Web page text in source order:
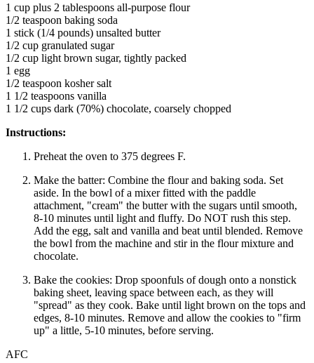
1 cup plus 2 tablespoons all-purpose flour
1/2 teaspoon baking soda
1 stick (1/4 pounds) unsalted butter
1/2 cup granulated sugar
1/2 cup light brown sugar, tightly packed
1 egg
1/2 teaspoon kosher salt
1 1/2 teaspoons vanilla
1 1/2 cups dark (70%) chocolate, coarsely chopped
Instructions:
Preheat the oven to 375 degrees F.
Make the batter: Combine the flour and baking soda. Set
aside. In the bowl of a mixer fitted with the paddle
attachment, "cream" the butter with the sugars until smooth,
8-10 minutes until light and fluffy. Do NOT rush this step.
Add the egg, salt and vanilla and beat until blended. Remove
the bowl from the machine and stir in the flour mixture and
chocolate.
Bake the cookies: Drop spoonfuls of dough onto a nonstick
baking sheet, leaving space between each, as they will
"spread" as they cook. Bake until light brown on the tops and
edges, 8-10 minutes. Remove and allow the cookies to "firm
up" a little, 5-10 minutes, before serving.
AFC